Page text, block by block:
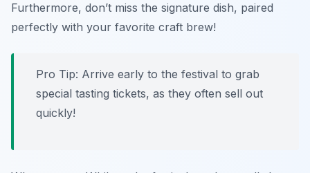
Furthermore, don’t miss the signature dish, paired
perfectly with your favorite craft brew!
Pro Tip: Arrive early to the festival to grab
special tasting tickets, as they often sell out
quickly!